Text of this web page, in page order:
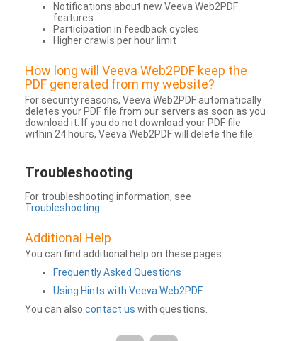
Notifications about new Veeva Web2PDF
features
Participation in feedback cycles
Higher crawls per hour limit
How long will Veeva Web2PDF keep the
PDF generated from my website?
For security reasons, Veeva Web2PDF automatically
deletes your PDF file from our servers as soon as you
download it. If you do not download your PDF file
within 24 hours, Veeva Web2PDF will delete the file.
Troubleshooting
For troubleshooting information, see
Troubleshooting
Additional Help
You can find additional help on these pages:
Frequently Asked Questions
Using Hints with Veeva Web2PDF
You can also contact us with questions.